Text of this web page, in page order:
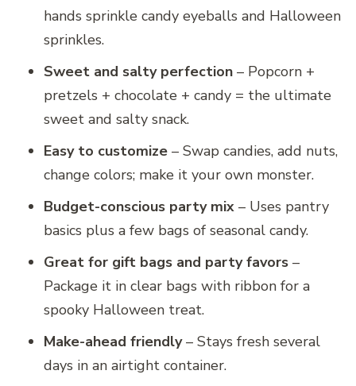
hands sprinkle candy eyeballs and Halloween
sprinkles.
Sweet and salty perfection – Popcorn +
pretzels + chocolate + candy = the ultimate
sweet and salty snack.
Easy to customize – Swap candies, add nuts,
change colors; make it your own monster.
Budget-conscious party mix – Uses pantry
basics plus a few bags of seasonal candy.
Great for gift bags and party favors –
Package it in clear bags with ribbon for a
spooky Halloween treat.
Make-ahead friendly– Stays fresh several
days in an airtight container.